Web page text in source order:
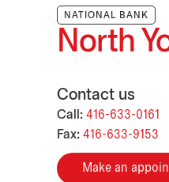
NATIONAL BANK
North
Contact us
Call: 416-633-0161
Fax: 416-633-9153
Make an